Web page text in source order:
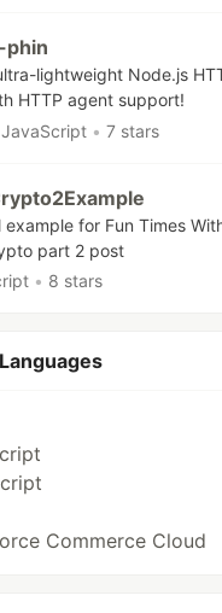
phin
lightweight Node.js
HTTP agent support!
JavaScript • 7 stars
example for Fun Times
part 2 post
• 8 stars
Commerce Cloud